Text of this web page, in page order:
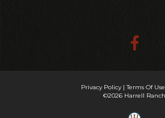
Privacy Policy Terms Of Use
©2026 Harrell Ranch